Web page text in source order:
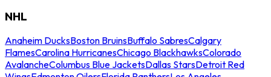
NHL
Anaheim DucksBoston BruinsBuffalo SabresCalgary
FlamesCarolina HurricanesChicago BlackhawksColorado
AvalancheColumbus Blue JacketsDallas StarsDetroit Red